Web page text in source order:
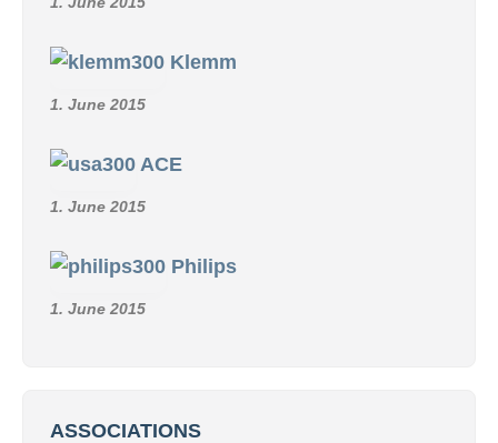
Klemm
1. June 2015
ACE
1. June 2015
Philips
1. June 2015
ASSOCIATIONS